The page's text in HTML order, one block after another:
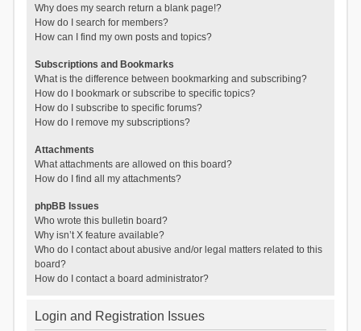
Why does my search return a blank page!?
How do I search for members?
How can I find my own posts and topics?
Subscriptions and Bookmarks
What is the difference between bookmarking and subscribing?
How do I bookmark or subscribe to specific topics?
How do I subscribe to specific forums?
How do I remove my subscriptions?
Attachments
What attachments are allowed on this board?
How do I find all my attachments?
phpBB Issues
Who wrote this bulletin board?
Why isn’t X feature available?
Who do I contact about abusive and/or legal matters related to this
board?
How do I contact a board administrator?
Login and Registration Issues